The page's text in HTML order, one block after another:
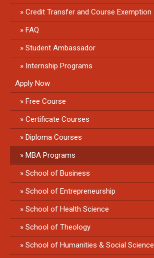
Credit Transfer and Course Exemption
FAQ
Student Ambassador
Internship Programs
Apply Now
Free Course
Certificate Courses
Diploma Courses
MBA Programs
School of Business
School of Entrepreneurship
School of Health Science
School of Theology
School of Humanities & Social Science